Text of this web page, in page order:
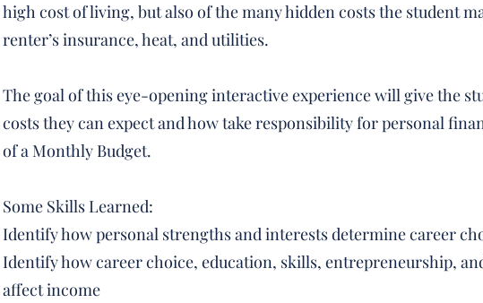
high cost of living, but also of the many hidden costs the student
renter’s insurance, heat, and utilities.
The goal of this eye-opening interactive experience will give the
costs they can expect and how take responsibility for personal
of a Monthly Budget.
Some Skills Learned:
Identify how personal strengths and interests determine career
Identify how career choice, education, skills, entrepreneurship,
affect income